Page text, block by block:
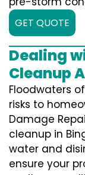
GET QUOTE
Dealing
Cleanup
Floodwaters
risks to
Damage
cleanup in
water and
ensure your